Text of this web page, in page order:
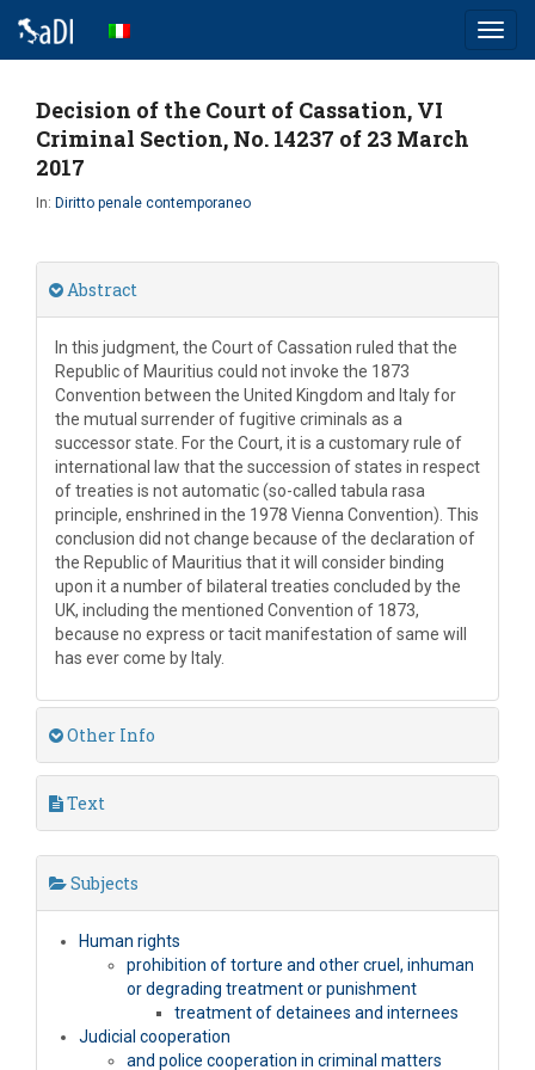
Decision of the Court of Cassation, VI
Criminal Section, No. 14237 of 23 March
2017
In: Diritto penale contemporaneo
Abstract
In this judgment, the Court of Cassation ruled that the
Republic of Mauritius could not invoke the 1873
Convention between the United Kingdom and Italy for
the mutual surrender of fugitive criminals as a
successor state. For the Court, it is a customary rule of
international law that the succession of states in respect
of treaties is not automatic (so-called tabula rasa
principle, enshrined in the 1978 Vienna Convention). This
conclusion did not change because of the declaration of
the Republic of Mauritius that it will consider binding
upon it a number of bilateral treaties concluded by the
UK, including the mentioned Convention of 1873,
because no express or tacit manifestation of same will
has ever come by Italy.
Other Info
Text
Subjects
Human rights
prohibition of torture and other cruel, inhuman
or degrading treatment or punishment
treatment of detainees and internees
Judicial cooperation
and police cooperation in criminal matters